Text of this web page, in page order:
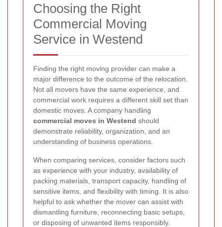
Choosing the Right
Commercial Moving
Service in Westend
Finding the right moving provider can make a
major difference to the outcome of the relocation.
Not all movers have the same experience, and
commercial work requires a different skill set than
domestic moves. A company handling
commercial moves in Westend should
demonstrate reliability, organization, and an
understanding of business operations.
When comparing services, consider factors such
as experience with your industry, availability of
packing materials, transport capacity, handling of
sensitive items, and flexibility with timing. It is also
helpful to ask whether the mover can assist with
dismantling furniture, reconnecting basic setups,
or disposing of unwanted items responsibly.